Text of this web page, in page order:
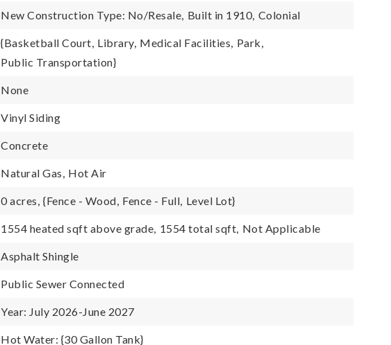
New Construction Type: No/Resale, Built in 1910, Colonial
{Basketball Court, Library, Medical Facilities, Park,
Public Transportation}
None
Vinyl Siding
Concrete
Natural Gas, Hot Air
0 acres, {Fence - Wood, Fence - Full, Level Lot}
1554 heated sqft above grade, 1554 total sqft, Not Applicable
Asphalt Shingle
Public Sewer Connected
Year: July 2026-June 2027
Hot Water: {30 Gallon Tank}